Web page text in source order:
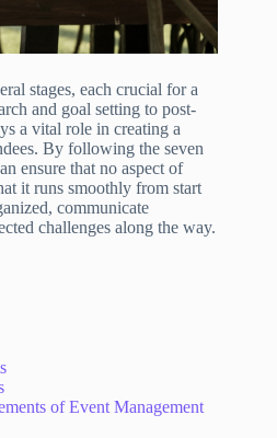
stages, each crucial for a
and goal setting to post-
a vital role in creating a
By following the seven
ensure that no aspect of
it runs smoothly from start
communicate
challenges along the way.
of Event Management